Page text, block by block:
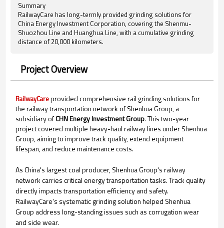
Summary
RailwayCare has long-termly provided grinding solutions for
China Energy Investment Corporation, covering the Shenmu-
Shuozhou Line and Huanghua Line, with a cumulative grinding
distance of 20,000 kilometers.
Project Overview
RailwayCareprovided comprehensive rail grinding solutions for
the railway transportation network of Shenhua Group, a
subsidiary ofCHN Energy Investment Group. This two-year
project covered multiple heavy-haul railway lines under Shenhua
Group, aiming to improve track quality, extend equipment
lifespan, and reduce maintenance costs.
As China's largest coal producer, Shenhua Group's railway
network carries critical energy transportation tasks. Track quality
directly impacts transportation efficiency and safety.
RailwayCare's systematic grinding solution helped Shenhua
Group address long-standing issues such as corrugation wear
and side wear.